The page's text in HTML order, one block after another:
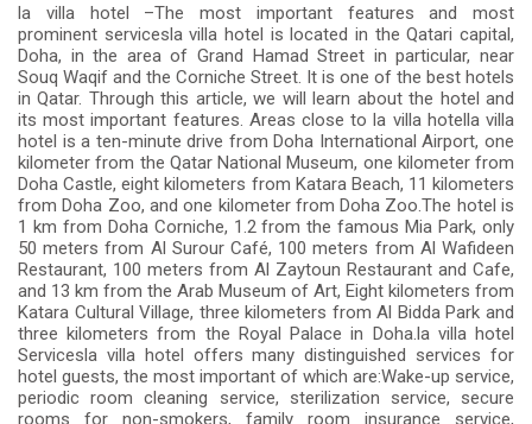
la villa hotel –The most important features and most
prominent servicesla villa hotel is located in the Qatari capital,
Doha, in the area of Grand Hamad Street in particular, near
Souq Waqif and the Corniche Street. It is one of the best hotels
in Qatar. Through this article, we will learn about the hotel and
its most important features. Areas close to la villa hotella villa
hotel is a ten-minute drive from Doha International Airport, one
kilometer from the Qatar National Museum, one kilometer from
Doha Castle, eight kilometers from Katara Beach, 11 kilometers
from Doha Zoo, and one kilometer from Doha Zoo.The hotel is
1 km from Doha Corniche, 1.2 from the famous Mia Park, only
50 meters from Al Surour Café, 100 meters from Al Wafideen
Restaurant, 100 meters from Al Zaytoun Restaurant and Cafe,
and 13 km from the Arab Museum of Art, Eight kilometers from
Katara Cultural Village, three kilometers from Al Bidda Park and
three kilometers from the Royal Palace in Doha.la villa hotel
Servicesla villa hotel offers many distinguished services for
hotel guests, the most important of which are:Wake-up service,
periodic room cleaning service, sterilization service, secure
rooms for non-smokers, family room insurance service,